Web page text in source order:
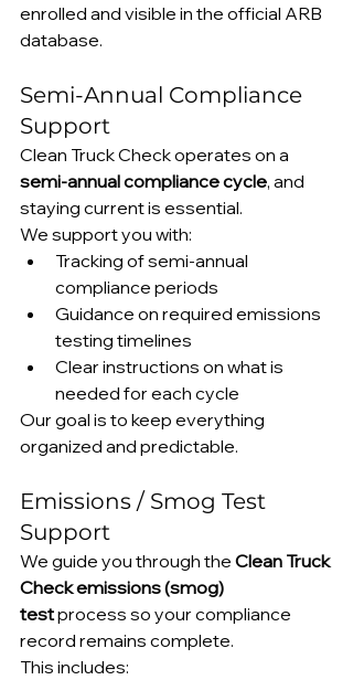
enrolled and visible in the official ARB
database.
Semi-Annual Compliance
Support
Clean Truck Check operates on a
semi-annual compliance cycle, and
staying current is essential.
We support you with:
Tracking of semi-annual
compliance periods
Guidance on required emissions
testing timelines
Clear instructions on what is
needed for each cycle
Our goal is to keep everything
organized and predictable.
Emissions / Smog Test
Support
We guide you through the Clean Truck
Check emissions (smog)
test process so your compliance
record remains complete.
This includes: